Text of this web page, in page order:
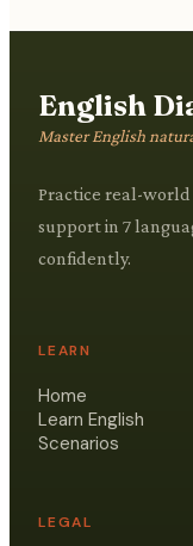
English
Master English
Practice real-world
support in 7
confidently.
LEARN
Home
Learn English
Scenarios
LEGAL